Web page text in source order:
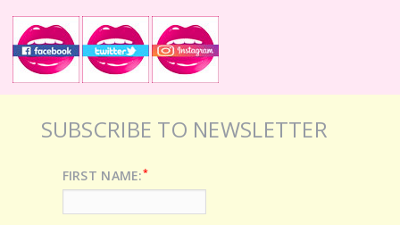
SUBSCRIBE TO NEWSLETTER
FIRST NAME:*